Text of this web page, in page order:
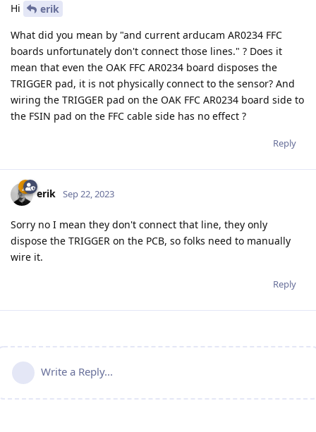
Hi
erik
What did you mean by "and current arducam AR0234 FFC
boards unfortunately don't connect those lines." ? Does it
mean that even the OAK FFC AR0234 board disposes the
TRIGGER pad, it is not physically connect to the sensor? And
wiring the TRIGGER pad on the OAK FFC AR0234 board side to
the FSIN pad on the FFC cable side has no effect ?
Reply
erik Sep 22, 2023
Sorry no I mean they don't connect that line, they only
dispose the TRIGGER on the PCB, so folks need to manually
wire it.
Reply
Write a Reply...